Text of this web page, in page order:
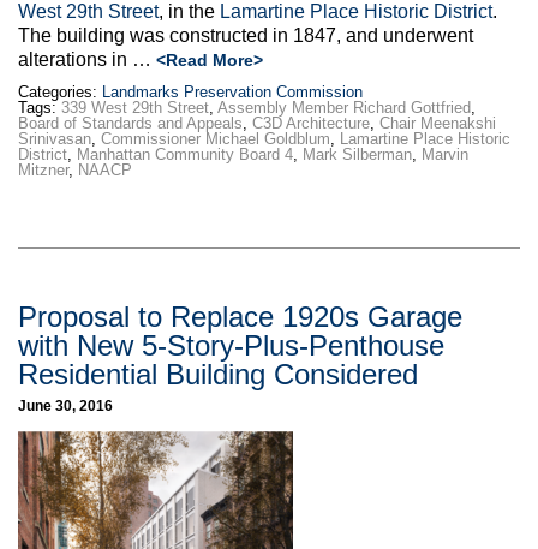
West 29th Street, in the Lamartine Place Historic District.
The building was constructed in 1847, and underwent
alterations in … <Read More>
Categories: Landmarks Preservation Commission
Tags: 339 West 29th Street, Assembly Member Richard Gottfried,
Board of Standards and Appeals, C3D Architecture, Chair Meenakshi
Srinivasan, Commissioner Michael Goldblum, Lamartine Place Historic
District, Manhattan Community Board 4, Mark Silberman, Marvin
Mitzner, NAACP
Proposal to Replace 1920s Garage
with New 5-Story-Plus-Penthouse
Residential Building Considered
June 30, 2016